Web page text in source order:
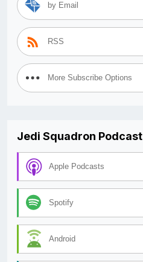
by Email
RSS
More Subscribe Options
Jedi Squadron Podcast
Apple Podcasts
Spotify
Android